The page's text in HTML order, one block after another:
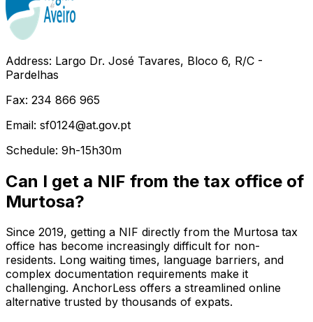
Address: Largo Dr. José Tavares, Bloco 6, R/C -
Pardelhas
Fax: 234 866 965
Email: sf0124@at.gov.pt
Schedule: 9h-15h30m
Can I get a NIF from the tax office of
Murtosa?
Since 2019, getting a NIF directly from the Murtosa tax
office has become increasingly difficult for non-
residents. Long waiting times, language barriers, and
complex documentation requirements make it
challenging. AnchorLess offers a streamlined online
alternative trusted by thousands of expats.